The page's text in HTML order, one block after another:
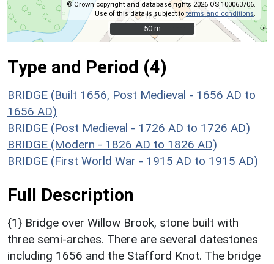
© Crown copyright and database rights 2026 OS 100063706.
Use of this data is subject toterms and conditions.
50 m
50 m
Type and Period (4)
BRIDGE (Built 1656, Post Medieval - 1656 AD to
1656 AD)
BRIDGE (Post Medieval - 1726 AD to 1726 AD)
BRIDGE (Modern - 1826 AD to 1826 AD)
BRIDGE (First World War - 1915 AD to 1915 AD)
Full Description
{1} Bridge over Willow Brook, stone built with
three semi-arches. There are several datestones
including 1656 and the Stafford Knot. The bridge